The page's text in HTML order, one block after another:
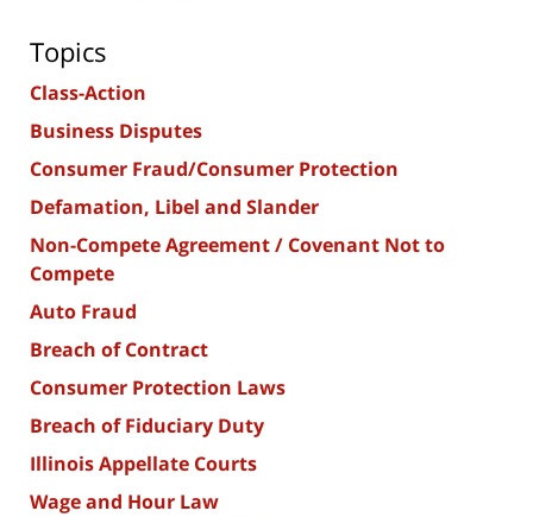
Topics
Class-Action
Business Disputes
Consumer Fraud/Consumer Protection
Defamation, Libel and Slander
Non-Compete Agreement / Covenant Not to
Compete
Auto Fraud
Breach of Contract
Consumer Protection Laws
Breach of Fiduciary Duty
Illinois Appellate Courts
Wage and Hour Law